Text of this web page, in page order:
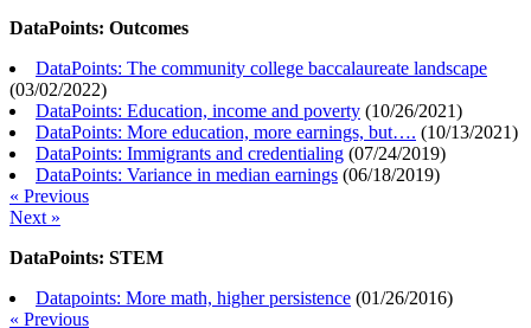
DataPoints: Outcomes
DataPoints: The community college baccalaureate landscape
(03/02/2022)
DataPoints: Education, income and poverty (10/26/2021)
DataPoints: More education, more earnings, but…. (10/13/2021)
DataPoints: Immigrants and credentialing (07/24/2019)
DataPoints: Variance in median earnings (06/18/2019)
« Previous
Next »
DataPoints: STEM
Datapoints: More math, higher persistence (01/26/2016)
« Previous